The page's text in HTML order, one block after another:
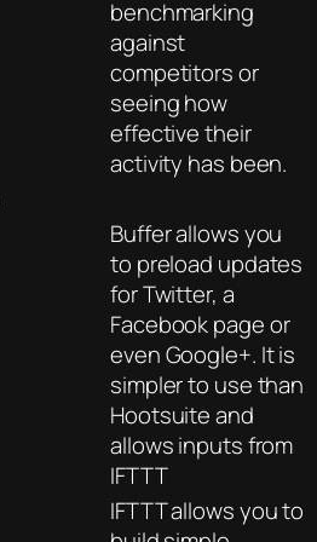
benchmarking
against
competitors or
seeing how
effective their
activity has been.
Buffer allows you
to preload updates
for Twitter, a
Facebook page or
even Google+. It is
simpler to use than
Hootsuite and
allows inputs from
IFTTT
IFTTT allows you to